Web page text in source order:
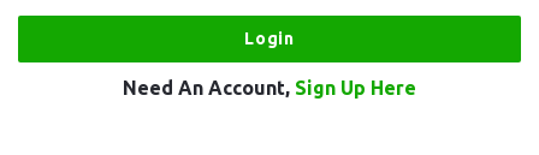
Need An Account, Sign Up Here